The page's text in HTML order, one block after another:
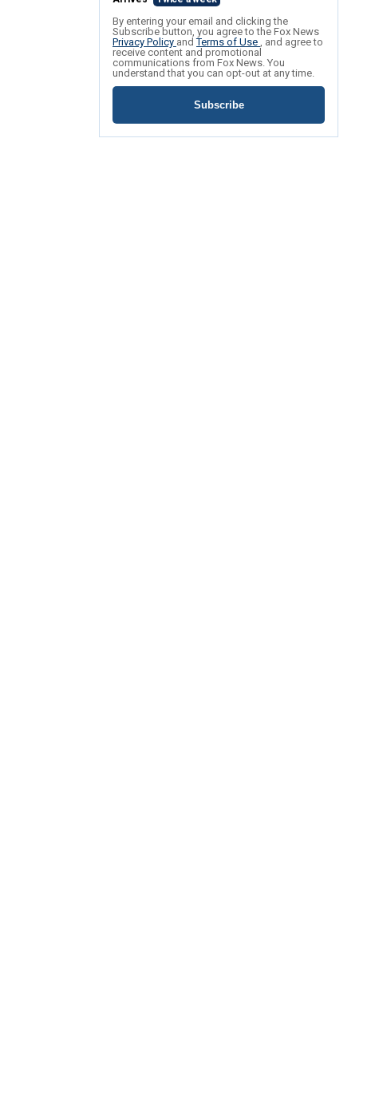
By entering your email and clicking the
Subscribe button, you agree to the Fox News
Privacy Policy andTerms of Use , and agree to
receive content and promotional
communications from Fox News. You
understand that you can opt-out at any time.
Subscribe